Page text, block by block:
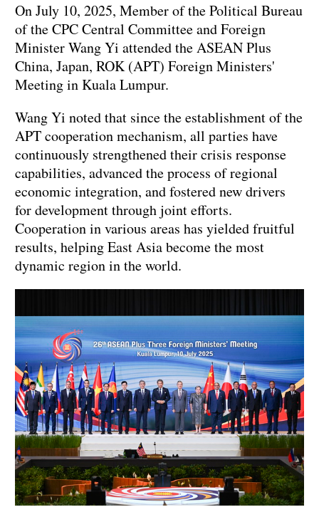
On July 10, 2025, Member of the Political Bureau
of the CPC Central Committee and Foreign
Minister Wang Yi attended the ASEAN Plus
China, Japan, ROK (APT) Foreign Ministers'
Meeting in Kuala Lumpur.
Wang Yi noted that since the establishment of the
APT cooperation mechanism, all parties have
continuously strengthened their crisis response
capabilities, advanced the process of regional
economic integration, and fostered new drivers
for development through joint efforts.
Cooperation in various areas has yielded fruitful
results, helping East Asia become the most
dynamic region in the world.